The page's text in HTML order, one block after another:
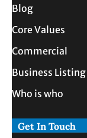
Blog
Core Values
Commercial
Business Listing
Who is who
Get In Touch